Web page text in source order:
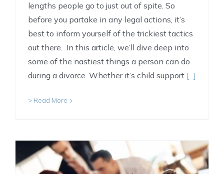
lengths people go to just out of spite. So
before you partake in any legal actions, it’s
best to inform yourself of the trickiest tactics
out there. In this article, we’ll dive deep into
some of the nastiest things a person can do
during a divorce. Whether it’s child support [...]
> Read More